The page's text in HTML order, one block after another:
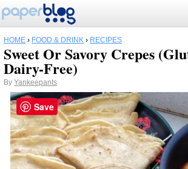
HOME › FOOD & DRINK › RECIPES
Sweet Or Savory Crepes
Dairy-Free)
By Yankeepants
Save